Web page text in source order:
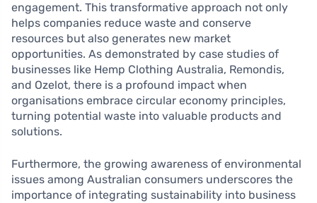
engagement. This transformative approach not only
helps companies reduce waste and conserve
resources but also generates new market
opportunities. As demonstrated by case studies of
businesses like Hemp Clothing Australia, Remondis,
and Ozelot, there is a profound impact when
organisations embrace circular economy principles,
turning potential waste into valuable products and
solutions.
Furthermore, the growing awareness of environmental
issues among Australian consumers underscores the
importance of integrating sustainability into business